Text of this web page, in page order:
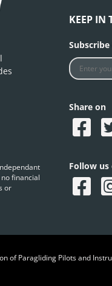
financial
or
KEEP IN
Share on
Follow us
of Paragliding Pilots and